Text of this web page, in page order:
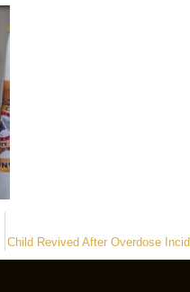
Child Revived After Overdose